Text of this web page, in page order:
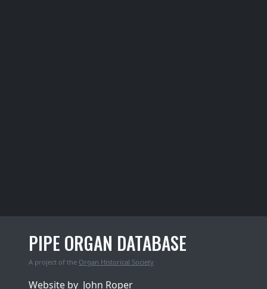
PIPE ORGAN DATABASE
A project of the Organ Historical Society
Website by John Roper